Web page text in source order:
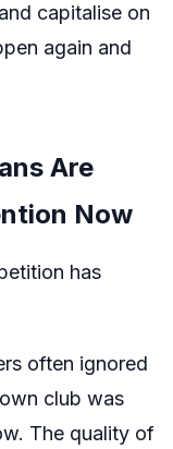
capitalise on
again and
Are
Now
has
often ignored
club was
The quality of